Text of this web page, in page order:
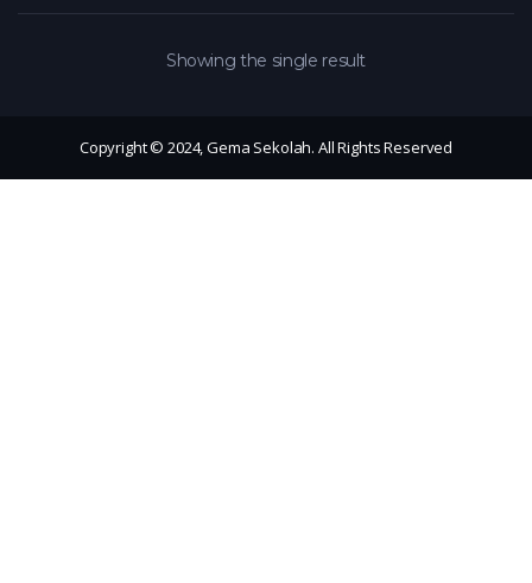
Showing the single result
Copyright © 2024, Gema Sekolah. All Rights Reserved